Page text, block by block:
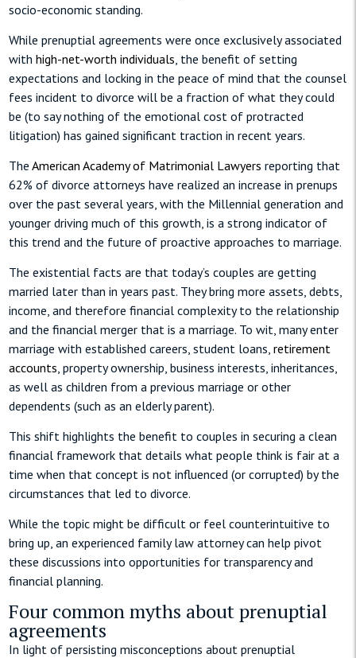
socio-economic standing.
While prenuptial agreements were once exclusively associated
with high-net-worth individuals , the benefit of setting
expectations and locking in the peace of mind that the counsel
fees incident to divorce will be a fraction of what they could
be (to say nothing of the emotional cost of protracted
litigation) has gained significant traction in recent years.
The American Academy of Matrimonial Lawyers reporting that
62% of divorce attorneys have realized an increase in prenups
over the past several years, with the Millennial generation and
younger driving much of this growth, is a strong indicator of
this trend and the future of proactive approaches to marriage.
The existential facts are that today’s couples are getting
married later than in years past. They bring more assets, debts,
income, and therefore financial complexity to the relationship
and the financial merger that is a marriage. To wit, many enter
marriage with established careers, student loans, retirement
accounts , property ownership, business interests, inheritances,
as well as children from a previous marriage or other
dependents (such as an elderly parent).
This shift highlights the benefit to couples in securing a clean
financial framework that details what people think is fair at a
time when that concept is not influenced (or corrupted) by the
circumstances that led to divorce.
While the topic might be difficult or feel counterintuitive to
bring up, an experienced family law attorney can help pivot
these discussions into opportunities for transparency and
financial planning.
Four common myths about prenuptial
agreements
In light of persisting misconceptions about prenuptial